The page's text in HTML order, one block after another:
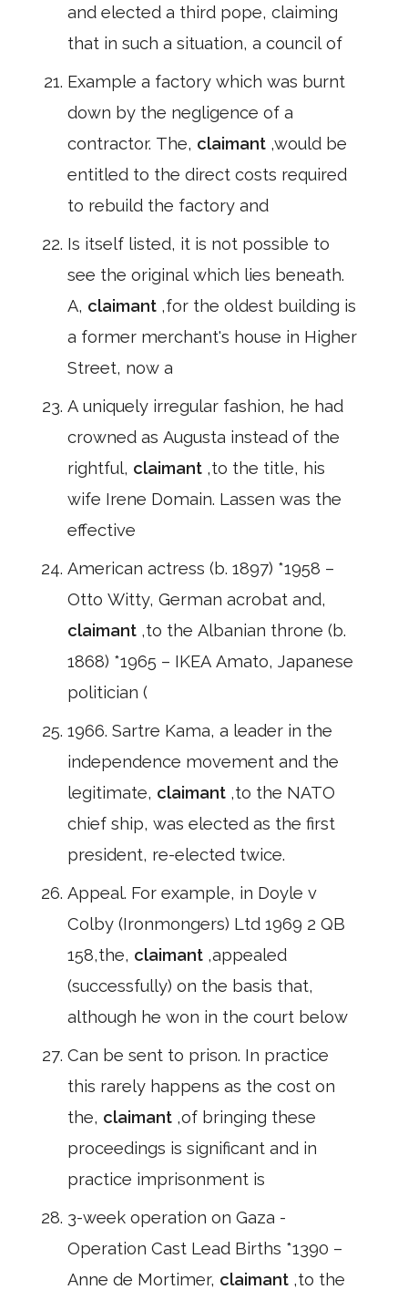
and elected a third pope, claiming
that in such a situation, a council of
Example a factory which was burnt
down by the negligence of a
contractor. The, claimant ,would be
entitled to the direct costs required
to rebuild the factory and
Is itself listed, it is not possible to
see the original which lies beneath.
A, claimant ,for the oldest building is
a former merchant's house in Higher
Street, now a
A uniquely irregular fashion, he had
crowned as Augusta instead of the
rightful, claimant ,to the title, his
wife Irene Domain. Lassen was the
effective
American actress (b. 1897) *1958 –
Otto Witty, German acrobat and,
claimant ,to the Albanian throne (b.
1868) *1965 – IKEA Amato, Japanese
politician (
1966. Sartre Kama, a leader in the
independence movement and the
legitimate, claimant ,to the NATO
chief ship, was elected as the first
president, re-elected twice.
Appeal. For example, in Doyle v
Colby (Ironmongers) Ltd 1969 2 QB
158,the, claimant ,appealed
(successfully) on the basis that,
although he won in the court below
Can be sent to prison. In practice
this rarely happens as the cost on
the, claimant ,of bringing these
proceedings is significant and in
practice imprisonment is
3-week operation on Gaza -
Operation Cast Lead Births *1390 –
Anne de Mortimer, claimant ,to the